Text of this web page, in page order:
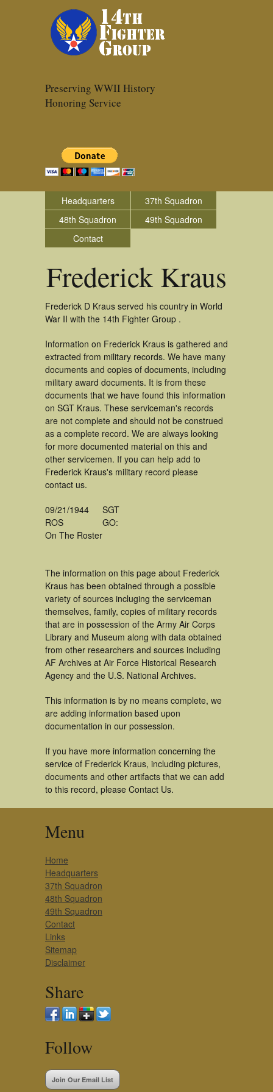
Preserving WWII History
Honoring Service
Headquarters
37th Squadron
48th Squadron
49th Squadron
Contact
Frederick Kraus
Frederick D Kraus served his country in World
War II with the 14th Fighter Group .
Information on Frederick Kraus is gathered and
extracted from military records. We have many
documents and copies of documents, including
military award documents. It is from these
documents that we have found this information
on SGT Kraus. These serviceman's records
are not complete and should not be construed
as a complete record. We are always looking
for more documented material on this and
other servicemen. If you can help add to
Frederick Kraus's military record please
contact us.
09/21/1944
ROS
On The Roster
SGT
GO:
The information on this page about Frederick
Kraus has been obtained through a possible
variety of sources incluging the serviceman
themselves, family, copies of military records
that are in possession of the Army Air Corps
Library and Museum along with data obtained
from other researchers and sources including
AF Archives at Air Force Historical Research
Agency and the U.S. National Archives.
This information is by no means complete, we
are adding information based upon
documentation in our possession.
If you have more information concerning the
service of Frederick Kraus, including pictures,
documents and other artifacts that we can add
to this record, please Contact Us.
Menu
Home
Headquarters
37th Squadron
48th Squadron
49th Squadron
Contact
Links
Sitemap
Disclaimer
Share
Follow
Join Our Email List